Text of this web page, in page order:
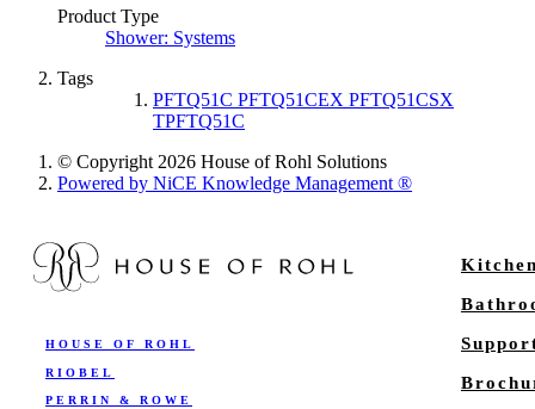
Product Type
Shower: Systems
Tags
PFTQ51C PFTQ51CEX PFTQ51CSX
TPFTQ51C
© Copyright 2026 House of Rohl Solutions
Powered by NiCE Knowledge Management ®
HOUSE OF ROHL
RIOBEL
PERRIN & ROWE